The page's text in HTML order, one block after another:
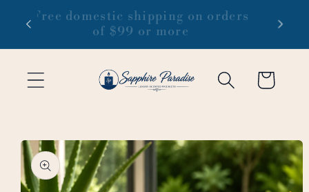
Skip to
content
Free domestic shipping on orders
of $99 or more
Cart
Skip to
product
information